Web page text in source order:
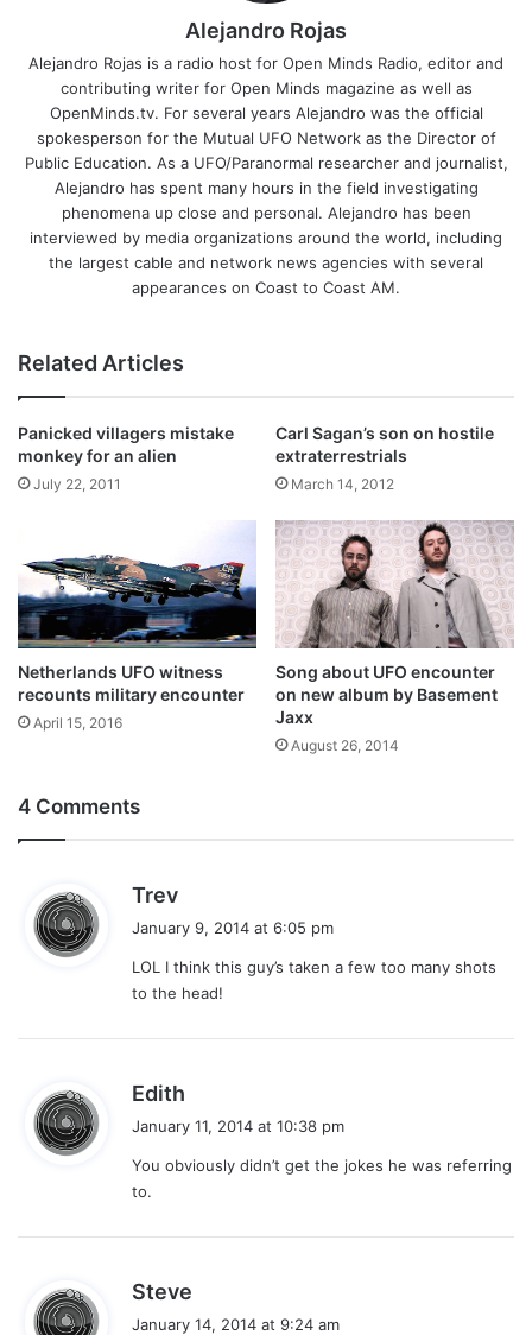
Alejandro Rojas
Alejandro Rojas is a radio host for Open Minds Radio, editor and
contributing writer for Open Minds magazine as well as
OpenMinds.tv. For several years Alejandro was the official
spokesperson for the Mutual UFO Network as the Director of
Public Education. As a UFO/Paranormal researcher and journalist,
Alejandro has spent many hours in the field investigating
phenomena up close and personal. Alejandro has been
interviewed by media organizations around the world, including
the largest cable and network news agencies with several
appearances on Coast to Coast AM.
Related Articles
Panicked villagers mistake
monkey for an alien
July 22, 2011
Carl Sagan’s son on hostile
extraterrestrials
March 14, 2012
Netherlands UFO witness
recounts military encounter
April 15, 2016
Song about UFO encounter
on new album by Basement
Jaxx
August 26, 2014
4 Comments
Trev
y
s
January 9, 2014 at 6:05 pm
LOL I think this guy’s taken a few too many shots
to the head!
Edith
s
January 11, 2014 at 10:38 pm
You obviously didn’t get the jokes he was referring
to.
Steve
January 14, 2014 at 9:24 am